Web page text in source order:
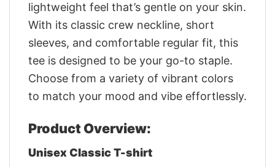
lightweight feel that’s gentle on your skin.
With its classic crew neckline, short
sleeves, and comfortable regular fit, this
tee is designed to be your go-to staple.
Choose from a variety of vibrant colors
to match your mood and vibe effortlessly.
Product Overview:
Unisex Classic T-shirt